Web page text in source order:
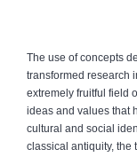
The use of concepts
transformed research
extremely fruitful field
ideas and values that
cultural and social
classical antiquity, the